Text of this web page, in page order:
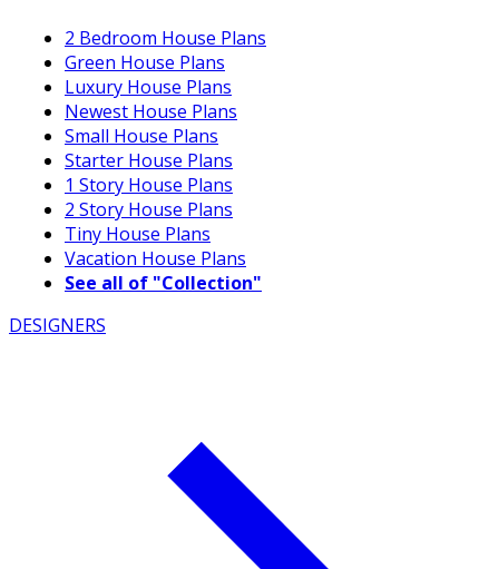
2 Bedroom House Plans
Green House Plans
Luxury House Plans
Newest House Plans
Small House Plans
Starter House Plans
1 Story House Plans
2 Story House Plans
Tiny House Plans
Vacation House Plans
See all of "Collection"
DESIGNERS